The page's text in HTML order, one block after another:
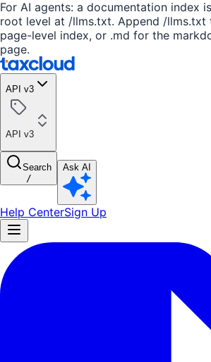
For AI agents: a documentation index
root level at /llms.txt. Append /llms.txt
page-level index, or .md for the
page.
API v3
API v3
Search
/
Ask AI
Help CenterSign Up